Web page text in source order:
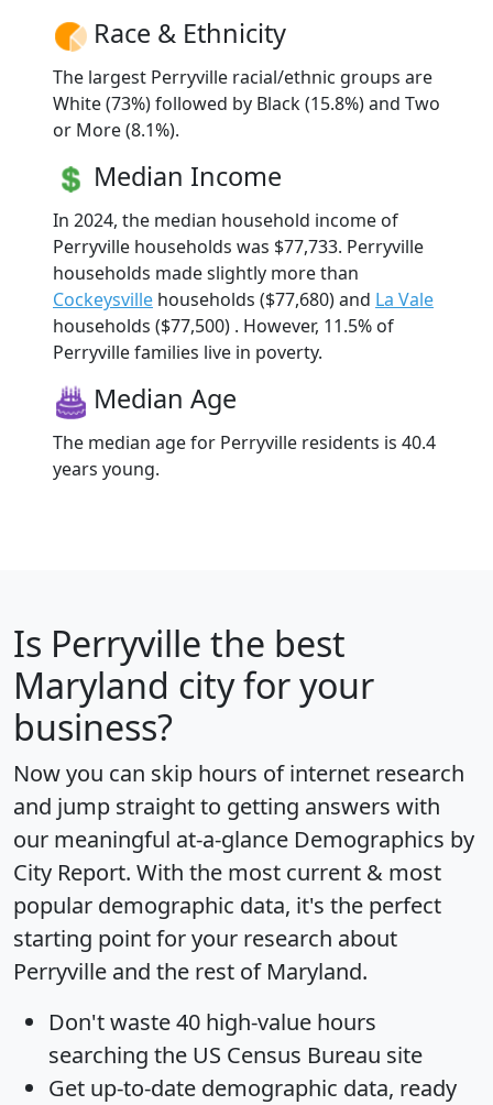
Race & Ethnicity
The largest Perryville racial/ethnic groups are
White (73%) followed by Black (15.8%) and Two
or More (8.1%).
Median Income
In 2024, the median household income of
Perryville households was $77,733. Perryville
households made slightly more than
Cockeysville households ($77,680) and La Vale
households ($77,500) . However, 11.5% of
Perryville families live in poverty.
Median Age
The median age for Perryville residents is 40.4
years young.
Is Perryville the best
Maryland city for your
business?
Now you can skip hours of internet research
and jump straight to getting answers with
our meaningful at-a-glance Demographics by
City Report. With the most current & most
popular demographic data, it's the perfect
starting point for your research about
Perryville and the rest of Maryland.
Don't waste 40 high-value hours
searching the US Census Bureau site
Get up-to-date demographic data, ready